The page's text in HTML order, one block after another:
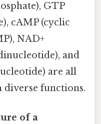
GTP
cAMP (cyclic
NAD+
and
are all
functions.
of a